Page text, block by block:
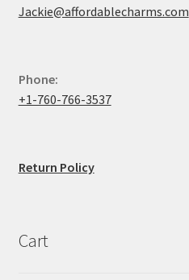
Jackie@affordablecharms.com
Phone:
+1-760-766-3537
Return Policy
Cart